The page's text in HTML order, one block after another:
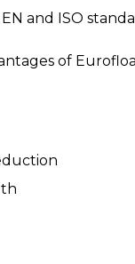
and ISO
of